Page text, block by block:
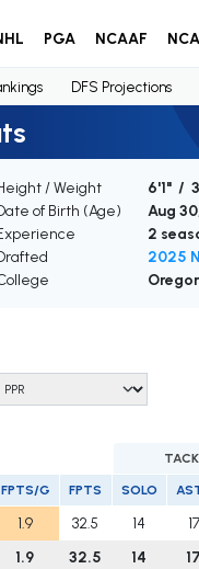
PGA NCAAF
DFS Projections
/ Weight
6'1" /
of Birth (Age)
Aug
2
2025
FPTS/G FPTS SOLO
1.9 32.5 14 17
1.9 32.5 14 17